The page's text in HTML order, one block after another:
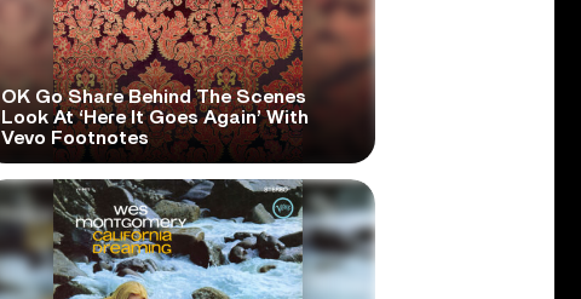
OK Go Share Behind The Scenes
Look At ‘Here It Goes Again’ With
Vevo Footnotes